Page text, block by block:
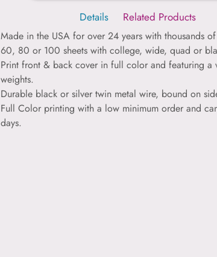
Details Related Products
Made in the USA for over 24 years with thousands of
60, 80 or 100 sheets with college, wide, quad or
Print front & back cover in full color and featuring a
weights.
Durable black or silver twin metal wire, bound on
Full Color printing with a low minimum order and
days.